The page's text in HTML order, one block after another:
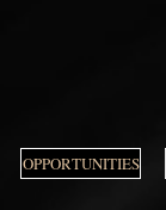
OPPORTUNITIES